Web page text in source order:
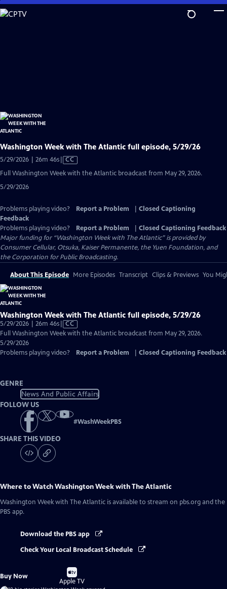
Skip
to
Washington Week with The Atlantic full episode, 5/29/26
5/29/2026 | 26m 46sVideo
has
CC
Full Washington Week with the Atlantic broadcast from May 29, 2026.
5/29/2026
Problems playing video? Report a Problem
Closed Captioning
Feedback
Problems playing video?
Report a Problem
Closed Captioning Feedback
Major funding for “Washington Week with The Atlantic” is provided by
Consumer Cellular, Otsuka, Kaiser Permanente, the Yuen Foundation, and
the Corporation for Public Broadcasting.
About This Episode More Episodes Transcript Clips & Previews You
Washington Week with The Atlantic full episode, 5/29/26
5/29/2026 | 26m 46sVideo
has
Captions
CC
Full Washington Week with the Atlantic broadcast from May 29, 2026.
5/29/2026
Problems playing video?
Report a Problem Closed Captioning Feedback
GENRE
News And Public Affairs
FOLLOW US
#WashWeekPBS
SHARE THIS VIDEO
Where to WatchWashington Week with The Atlantic
Washington Week with The Atlantic is available to stream on pbs.org and the
PBS app.
Download the PBS app
Check Your Local Broadcast Schedule
Buy Now
Buy
on
Apple TV